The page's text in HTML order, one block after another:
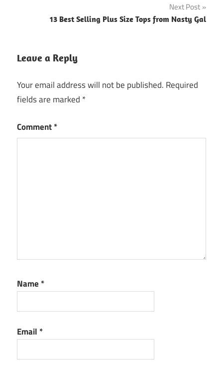
Next Post
13 Best Selling Plus Size Tops from Nasty Gal
Leave a Reply
Your email address will not be published. Required
fields are marked *
Comment*
Name *
Email *